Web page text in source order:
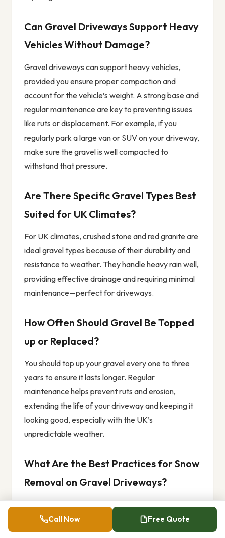
Can Gravel Driveways Support Heavy
Vehicles Without Damage?
Gravel driveways can support heavy vehicles,
provided you ensure proper compaction and
account for the vehicle’s weight. A strong base and
regular maintenance are key to preventing issues
like ruts or displacement. For example, if you
regularly park a large van or SUV on your driveway,
make sure the gravel is well compacted to
withstand that pressure.
Are There Specific Gravel Types Best
Suited for UK Climates?
For UK climates, crushed stone and red granite are
ideal gravel types because of their durability and
resistance to weather. They handle heavy rain well,
providing effective drainage and requiring minimal
maintenance—perfect for driveways.
How Often Should Gravel Be Topped
up or Replaced?
You should top up your gravel every one to three
years to ensure it lasts longer. Regular
maintenance helps prevent ruts and erosion,
extending the life of your driveway and keeping it
looking good, especially with the UK’s
unpredictable weather.
What Are the Best Practices for Snow
Removal on Gravel Driveways?
For effective snow removal on gravel driveways,
use plastic shovels to avoid damaging the surface.
It’s best to leave a thin layer of snow for insulation.
Call Now Free Quote